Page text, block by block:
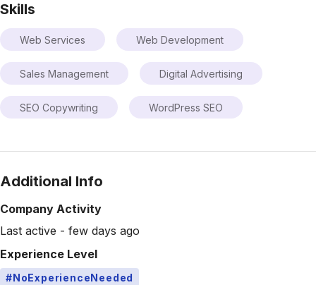
Skills
Web Services Web Development
Sales Management Digital Advertising
SEO Copywriting WordPress SEO
Additional Info
Company Activity
Last active - few days ago
Experience Level
#NoExperienceNeeded